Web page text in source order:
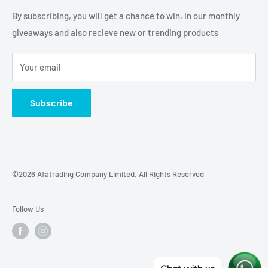
Our Location
By subscribing, you will get a chance to win, in our monthly
giveaways and also recieve new or trending products
Your email
Subscribe
©2026 Afatrading Company Limited. All Rights Reserved
Follow Us